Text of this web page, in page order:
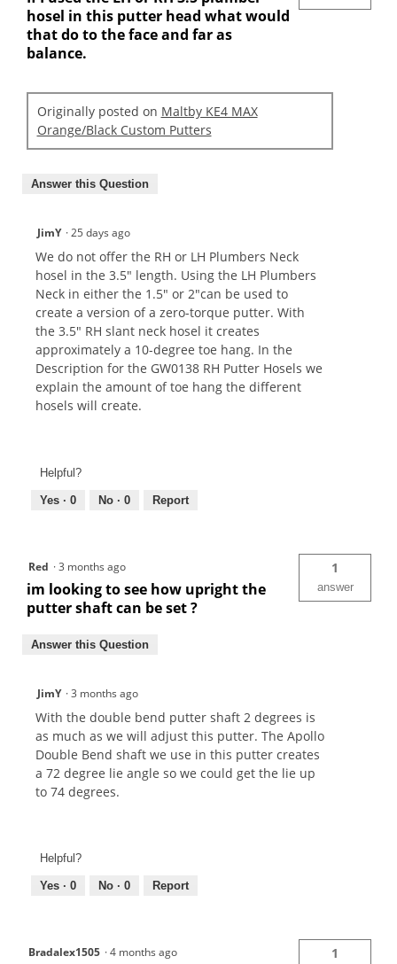
hosel in this putter head what would
that do to the face and far as
balance.
Originally posted on Maltby KE4 MAX
Orange/Black Custom Putters
Answer this Question
JimY ·25 days ago
We do not offer the RH or LH Plumbers Neck
hosel in the 3.5" length. Using the LH Plumbers
Neck in either the 1.5" or 2"can be used to
create a version of a zero-torque putter. With
the 3.5" RH slant neck hosel it creates
approximately a 10-degree toe hang. In the
Description for the GW0138 RH Putter Hosels we
explain the amount of toe hang the different
hosels will create.
Helpful?
Yes · 0 No · 0 Report
Red ·3 months ago
im looking to see how upright the
putter shaft can be set ?
1
answer
Answer this Question
JimY ·3 months ago
With the double bend putter shaft 2 degrees is
as much as we will adjust this putter. The Apollo
Double Bend shaft we use in this putter creates
a 72 degree lie angle so we could get the lie up
to 74 degrees.
Helpful?
Yes · 0 No · 0 Report
Bradalex1505 ·4 months ago 1